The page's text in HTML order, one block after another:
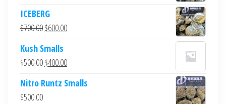
was:
$700.00.$600.00.
ICEBERG
$700.00Original
was:
$700.00.
$600.00Current
$600.00.
Kush Smalls
$500.00Original
was:
$400.00Current
is:
Nitro Runtz Smalls
$500.00